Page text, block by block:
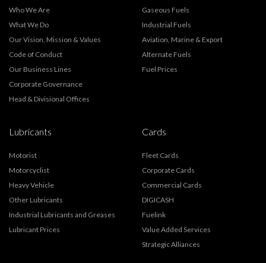
Who We Are
What We Do
Our Vision, Mission & Values
Code of Conduct
Our Business Lines
Corporate Governance
Head & Divisional Offices
Gaseous Fuels
Industrial Fuels
Aviation, Marine & Export
Alternate Fuels
Fuel Prices
Lubricants
Motorist
Motorcyclist
Heavy Vehicle
Other Lubricants
Industrial Lubricants and Greases
Lubricant Prices
Cards
Fleet Cards
Corporate Cards
Commercial Cards
DIGICASH
Fuelink
Value Added Services
Strategic Alliances